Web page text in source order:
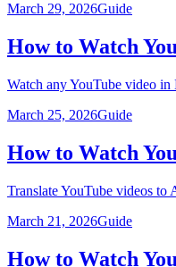
March 29, 2026Guide
How to Watch
Watch any YouTube video
March 25, 2026Guide
How to Watch
Translate YouTube videos
March 21, 2026Guide
How to Watch